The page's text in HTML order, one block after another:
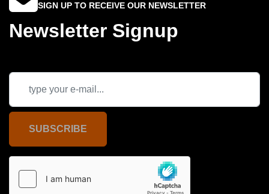
SIGN UP TO RECEIVE OUR NEWSLETTER
Newsletter Signup
SUBSCRIBE